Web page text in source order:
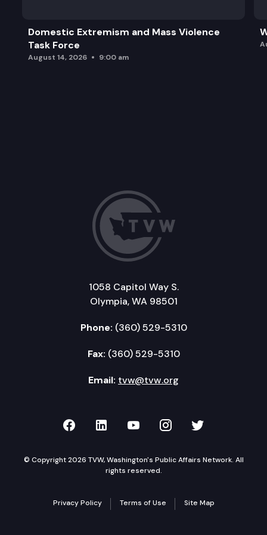
Domestic Extremism and Mass Violence
Task Force
August 14, 2026 9:00 am
1058 Capitol Way S.
Olympia, WA 98501
Phone: (360) 529-5310
Fax: (360) 529-5310
Email: tvw@tvw.org
TVW on Facebook
TVW on LinkedIn
TVW on YouTube
TVW onTVW on
© Copyright 2026 TVW, Washington's Public Affairs Network. All
rights reserved.
Privacy Policy Terms of Use Site Map